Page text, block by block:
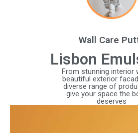
Wall Care
Lisbon
From stunning interior
beautiful exterior
diverse range of
give your space the
deserves